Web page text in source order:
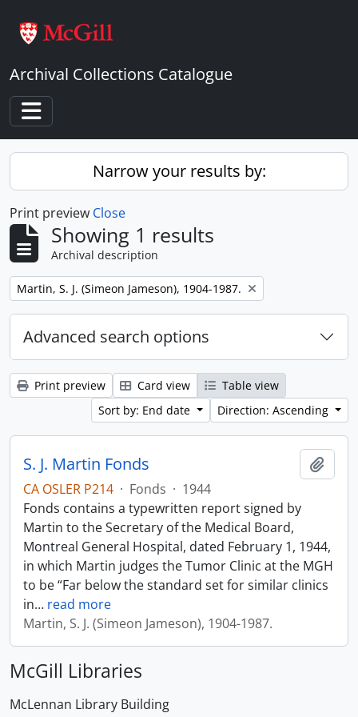
Archival Collections Catalogue
Toggle navigation
Narrow your results by:
Print preview Close
Showing 1 results
Archival description
Remove filter:
Martin, S. J. (Simeon Jameson), 1904-1987.
Advanced search options
Print preview Card view
Table view
Sort by: End date
Direction: Ascending
S. J. Martin Fonds
CA OSLER P214 · Fonds · 1944
Fonds contains a typewritten report signed by
Martin to the Secretary of the Medical Board,
Montreal General Hospital, dated February 1, 1944,
in which Martin judges the Tumor Clinic at the MGH
to be “Far below the standard set for similar clinics
in… read more
Martin, S. J. (Simeon Jameson), 1904-1987.
McGill Libraries
McLennan Library Building